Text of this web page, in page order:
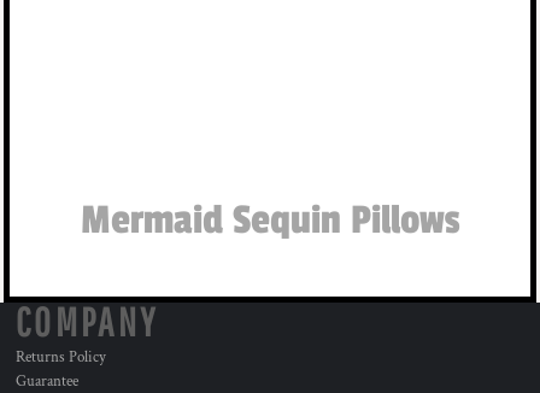
Mermaid Sequin Pillows
COMPANY
Returns Policy
Guarantee